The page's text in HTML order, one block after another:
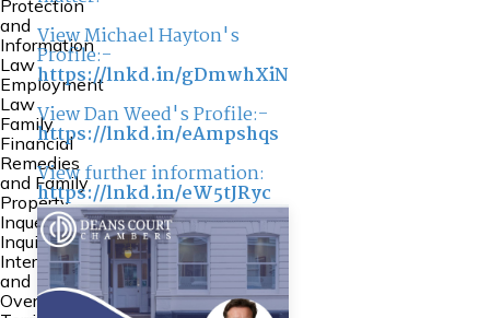
Protection
and
Information
Law
Employment
Law
Family
Financial
Remedies
and Family
Property
Inquests and
Inquiries
International
and
Overseas
View Michael Hayton's
Profile:-
https://lnkd.in/gDmwhXiN
View Dan Weed's Profile:-
https://lnkd.in/eAmpshqs
View further information:
https://lnkd.in/eW5tJRyc